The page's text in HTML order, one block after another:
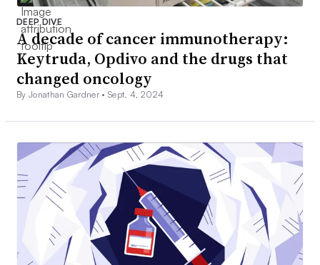
DEEP DIVE
A decade of cancer immunotherapy:
Keytruda, Opdivo and the drugs that
changed oncology
By Jonathan Gardner •Sept. 4, 2024